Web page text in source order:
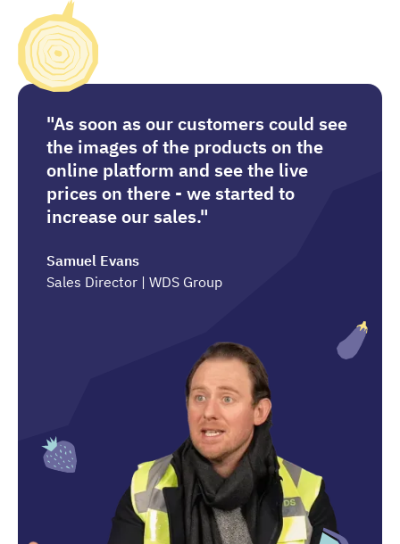
"As soon as our customers could see
the images of the products on the
online platform and see the live
prices on there - we started to
increase our sales."
Samuel Evans
Sales Director | WDS Group